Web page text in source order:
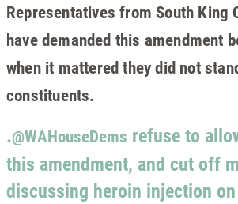
Representatives from South King
have demanded this amendment
when it mattered they did not
constituents.
.@WAHouseDems refuse to
this amendment, and cut off
discussing heroin injection